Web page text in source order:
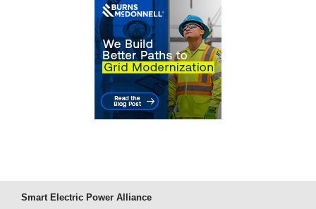
Smart Electric Power Alliance